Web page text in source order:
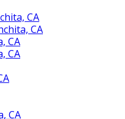
CA
CA
CA
CA
CA